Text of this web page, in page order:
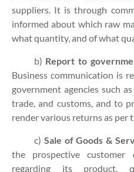
suppliers. It is through
informed about which raw
what quantity, and of what
b) Report to
Business communication is
government agencies such
trade, and customs, and to
render various returns as per
c) Sale of Goods &
the prospective customer
regarding its product,